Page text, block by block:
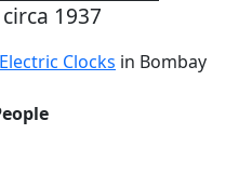
1937
Clocks in Bombay